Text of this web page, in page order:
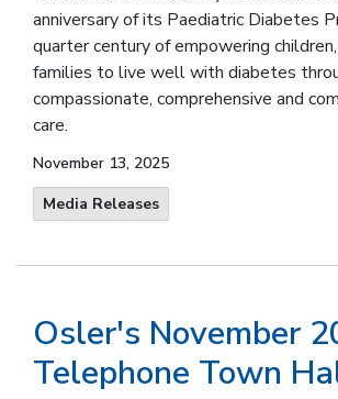
anniversary of its Paediatric Diabetes
quarter century of empowering
families to live well with diabetes
compassionate, comprehensive and
care.
November 13, 2025
Media Releases
Osler's November
Telephone Town